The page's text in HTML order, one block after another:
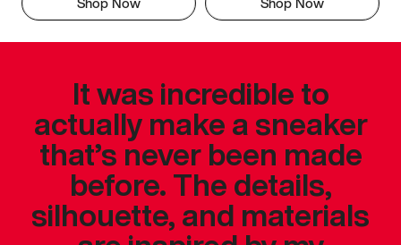
It was incredible to
actually make a sneaker
that’s never been made
before. The details,
silhouette, and materials